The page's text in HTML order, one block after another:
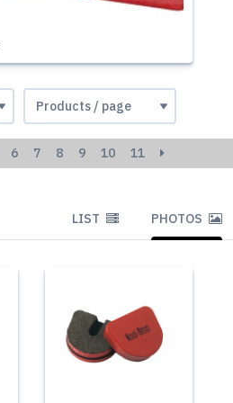
6 7 8 9 10 11
LIST PHOTOS